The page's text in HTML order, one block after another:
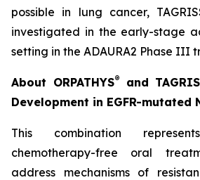
possible in lung cancer,
investigated in the early-stage
setting in the ADAURA2 Phase III
About ORPATHYS®and
Development in EGFR-mutated
This combination
chemotherapy-free oral
address mechanisms of